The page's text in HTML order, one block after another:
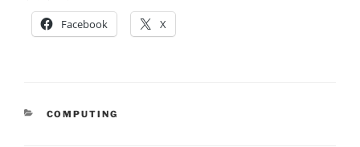
Facebook X
CATEGORIES
COMPUTING